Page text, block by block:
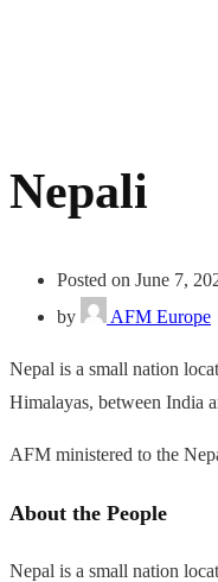
Nepali
Posted on June 7,
by
AFM Europe
Nepal is a small nation
Himalayas, between India
AFM ministered to the
About the People
Nepal is a small nation